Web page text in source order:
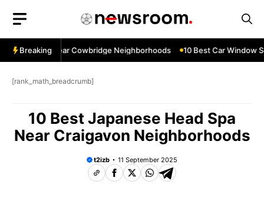
content
Breaking
Services Near Cowbridge Neighborhoods 10 Best Car Window
[rank_math_breadcrumb]
10 Best Japanese Head Spa
Near Craigavon Neighborhoods
t2izb 11 September 2025